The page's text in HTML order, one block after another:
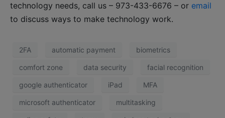
technology needs, call us – 973-433-6676 – or email
to discuss ways to make technology work.
2FA automatic payment biometrics
comfort zone data security facial recognition
google authenticator iPad MFA
microsoft authenticator multitasking